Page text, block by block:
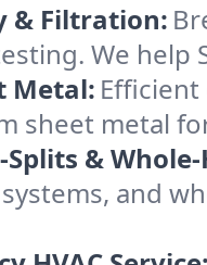
& Filtration:
We help
Metal:
sheet metal
& Whole-
and